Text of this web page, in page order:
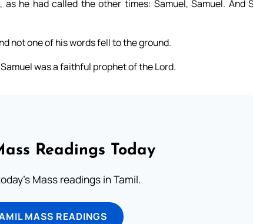
he had called the other times: Samuel, Samuel. And
not one of his words fell to the ground.
was a faithful prophet of the Lord.
Readings Today
Mass readings in Tamil.
MASS READINGS